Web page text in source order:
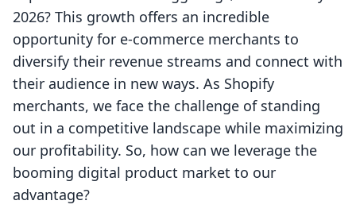
2026? This growth offers an incredible
opportunity for e-commerce merchants to
diversify their revenue streams and connect with
their audience in new ways. As Shopify
merchants, we face the challenge of standing
out in a competitive landscape while maximizing
our profitability. So, how can we leverage the
booming digital product market to our
advantage?